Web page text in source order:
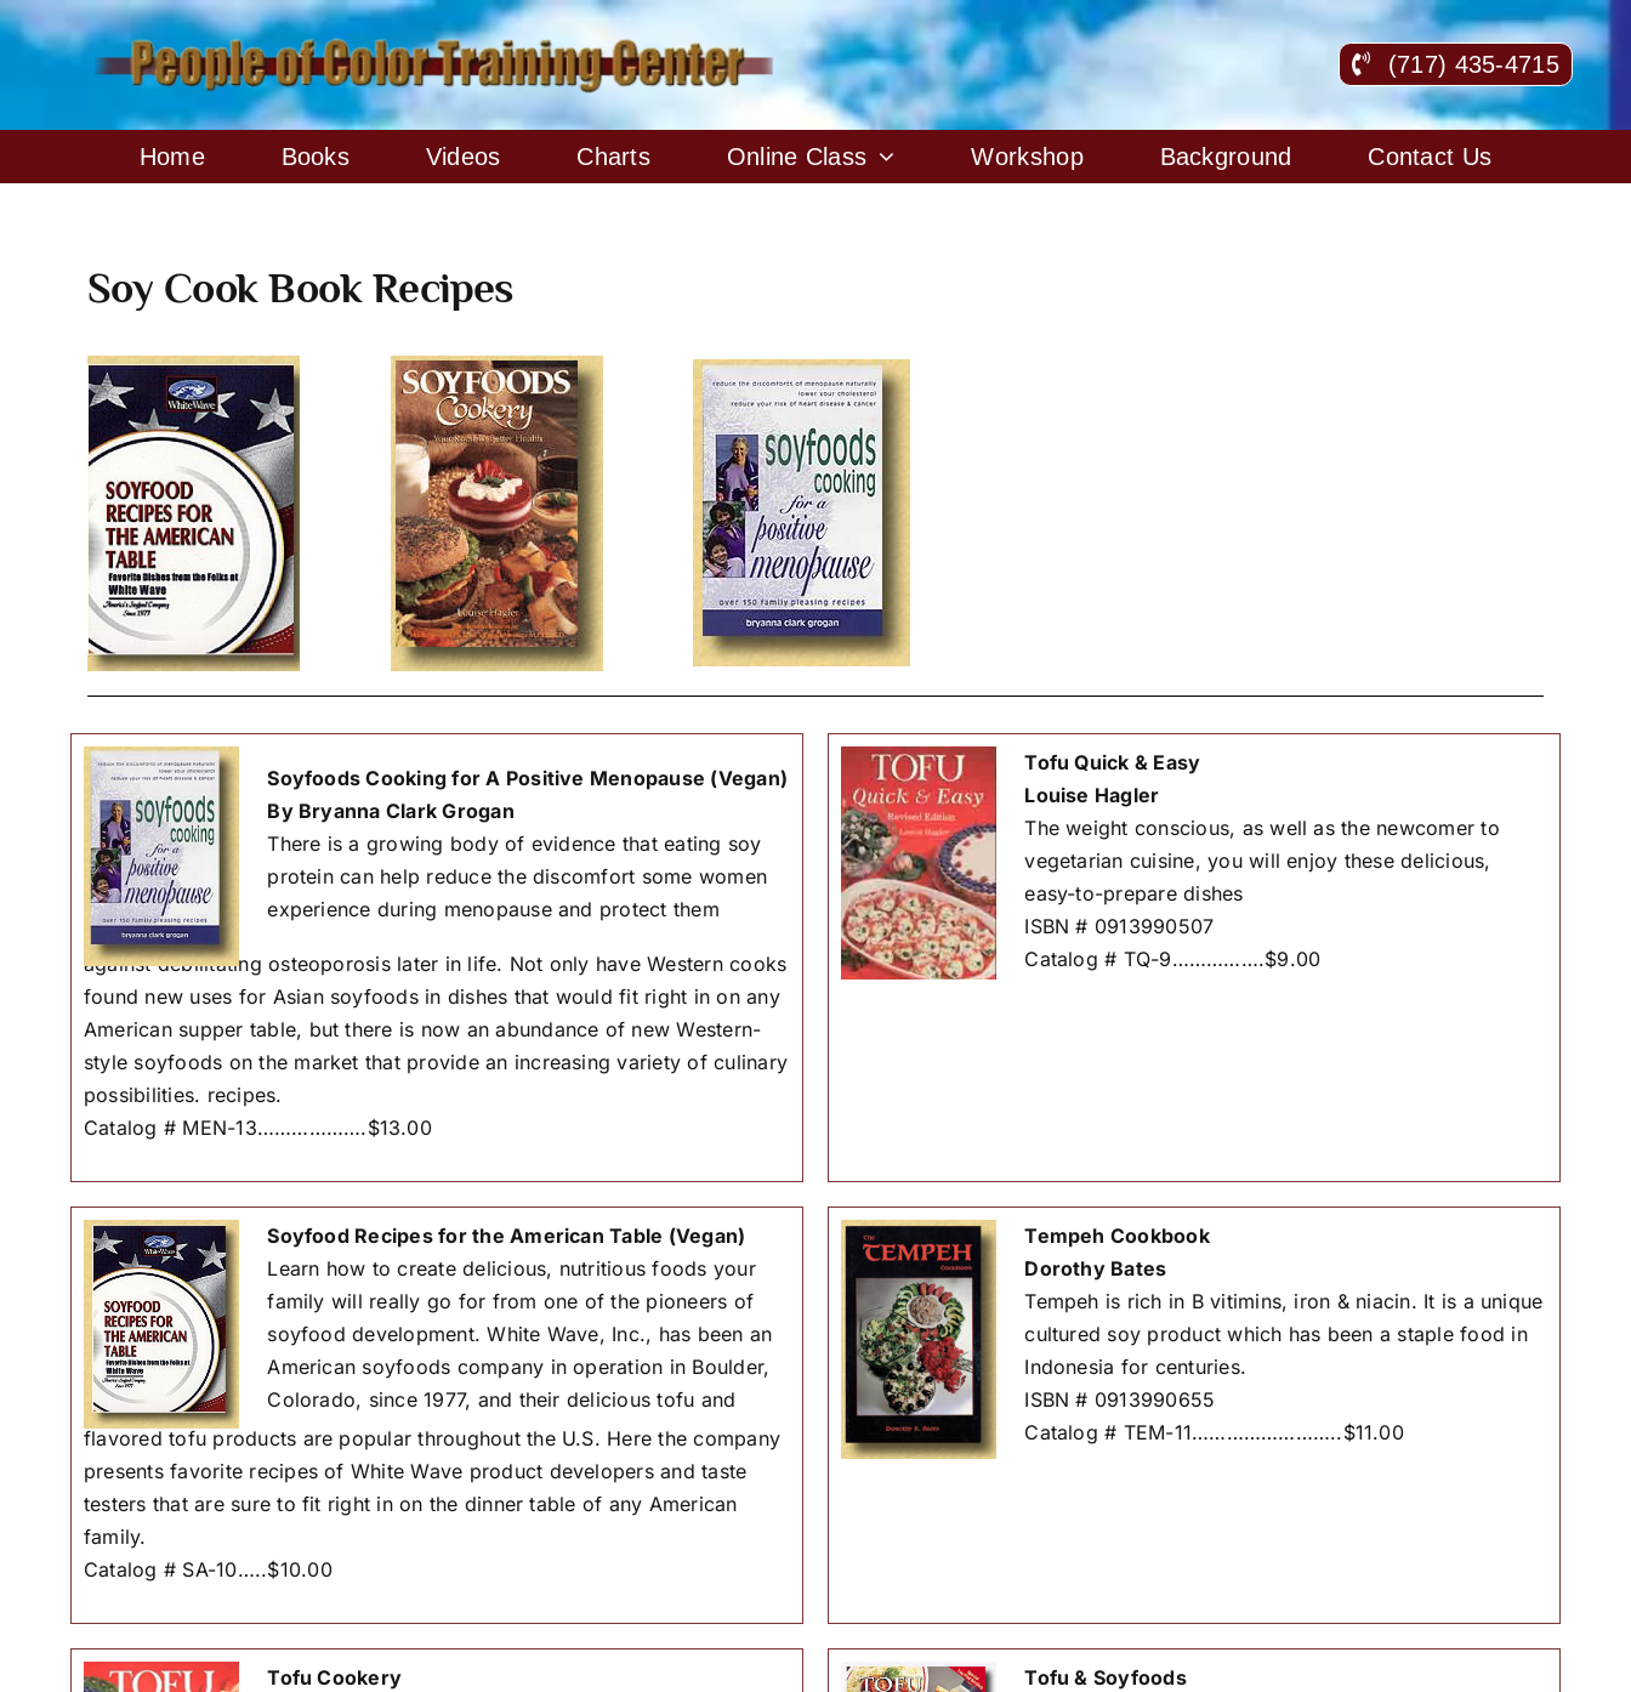
Skip
(717) 435-4715
Home Books Videos Charts Online Class Workshop Background Contact Us
Soy Cook Book Recipes
Soyfoods Cooking for A Positive Menopause (Vegan)
By Bryanna Clark Grogan
There is a growing body of evidence that eating soy
protein can help reduce the discomfort some women
experience during menopause and protect them
against debilitating osteoporosis later in life. Not only have Western cooks
found new uses for Asian soyfoods in dishes that would fit right in on any
American supper table, but there is now an abundance of new Western-
style soyfoods on the market that provide an increasing variety of culinary
possibilities. recipes.
Catalog # MEN-13……………….$13.00
Tofu Quick & Easy
Louise Hagler
The weight conscious, as well as the newcomer to
vegetarian cuisine, you will enjoy these delicious,
easy-to-prepare dishes
ISBN # 0913990507
Catalog # TQ-9…………….$9.00
Soyfood Recipes for the American Table (Vegan)
Learn how to create delicious, nutritious foods your
family will really go for from one of the pioneers of
soyfood development. White Wave, Inc., has been an
American soyfoods company in operation in Boulder,
Colorado, since 1977, and their delicious tofu and
flavored tofu products are popular throughout the U.S. Here the company
presents favorite recipes of White Wave product developers and taste
testers that are sure to fit right in on the dinner table of any American
family.
Catalog # SA-10…..$10.00
Tempeh Cookbook
Dorothy Bates
Tempeh is rich in B vitimins, iron & niacin. It is a unique
cultured soy product which has been a staple food in
Indonesia for centuries.
ISBN # 0913990655
Catalog # TEM-11……………………..$11.00
Tofu Cookery
Tofu & Soyfoods